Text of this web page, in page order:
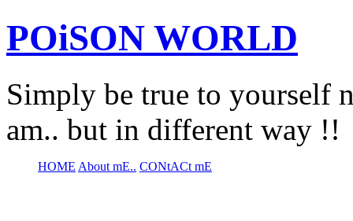
POiSON WORLD
Simply be true to yourself
am.. but in different way !!
HOME About mE.. CONtACt mE